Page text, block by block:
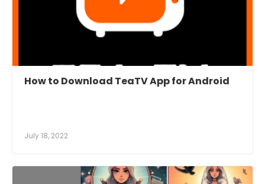
How to Download TeaTV App for Android
July 18, 2022